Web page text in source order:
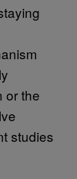
or the
studies